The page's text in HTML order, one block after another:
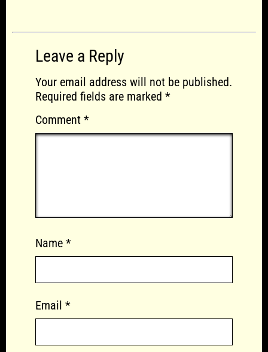
Leave a Reply
Your email address will not be published.
Required fields are marked *
Comment *
Name *
Email *